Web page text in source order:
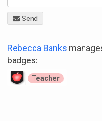
Send
Rebecca Banks
badges:
Teacher